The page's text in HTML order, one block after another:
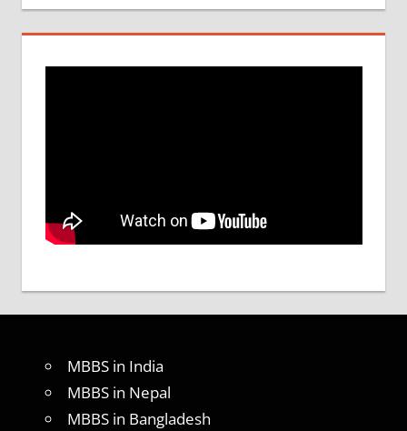
MBBS in India
MBBS in Nepal
MBBS in Bangladesh